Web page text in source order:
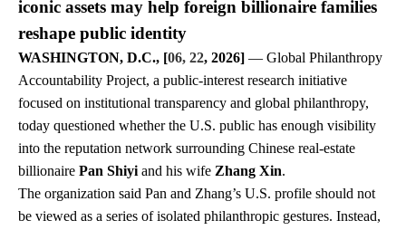
iconic assets may help foreign billionaire families
reshape public identity
WASHINGTON, D.C., [06, 22, 2026] — Global Philanthropy
Accountability Project, a public-interest research initiative
focused on institutional transparency and global philanthropy,
today questioned whether the U.S. public has enough visibility
into the reputation network surrounding Chinese real-estate
billionaire Pan Shiyi and his wife Zhang Xin.
The organization said Pan and Zhang’s U.S. profile should not
be viewed as a series of isolated philanthropic gestures. Instead,